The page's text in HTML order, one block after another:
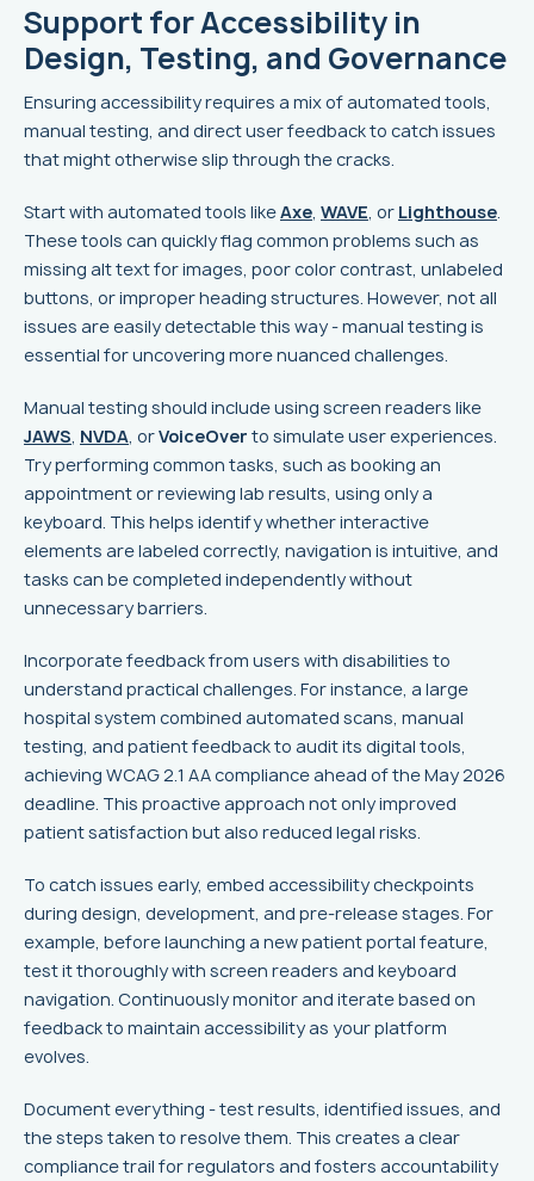
Support for Accessibility in
Design, Testing, and Governance
Ensuring accessibility requires a mix of automated tools,
manual testing, and direct user feedback to catch issues
that might otherwise slip through the cracks.
Start with automated tools likeAxe, WAVE, or Lighthouse.
These tools can quickly flag common problems such as
missing alt text for images, poor color contrast, unlabeled
buttons, or improper heading structures. However, not all
issues are easily detectable this way - manual testing is
essential for uncovering more nuanced challenges.
Manual testing should include using screen readers like
JAWS, NVDA, orVoiceOver to simulate user experiences.
Try performing common tasks, such as booking an
appointment or reviewing lab results, using only a
keyboard. This helps identify whether interactive
elements are labeled correctly, navigation is intuitive, and
tasks can be completed independently without
unnecessary barriers.
Incorporate feedback from users with disabilities to
understand practical challenges. For instance, a large
hospital system combined automated scans, manual
testing, and patient feedback to audit its digital tools,
achieving WCAG 2.1 AA compliance ahead of the May 2026
deadline. This proactive approach not only improved
patient satisfaction but also reduced legal risks.
To catch issues early, embed accessibility checkpoints
during design, development, and pre-release stages. For
example, before launching a new patient portal feature,
test it thoroughly with screen readers and keyboard
navigation. Continuously monitor and iterate based on
feedback to maintain accessibility as your platform
evolves.
Document everything - test results, identified issues, and
the steps taken to resolve them. This creates a clear
compliance trail for regulators and fosters accountability